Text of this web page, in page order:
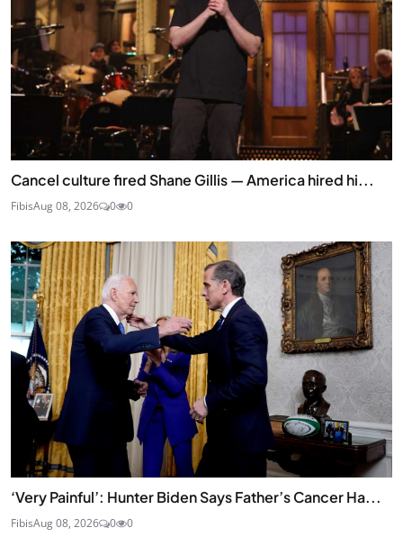
Cancel culture fired Shane Gillis — America hired hi...
FibisAug 08, 2026 0 0
‘Very Painful’: Hunter Biden Says Father’s Cancer Ha...
FibisAug 08, 2026 0 0